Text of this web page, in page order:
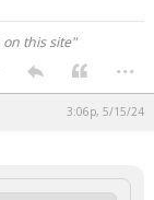
this site"
...
3:06p, 5/15/24